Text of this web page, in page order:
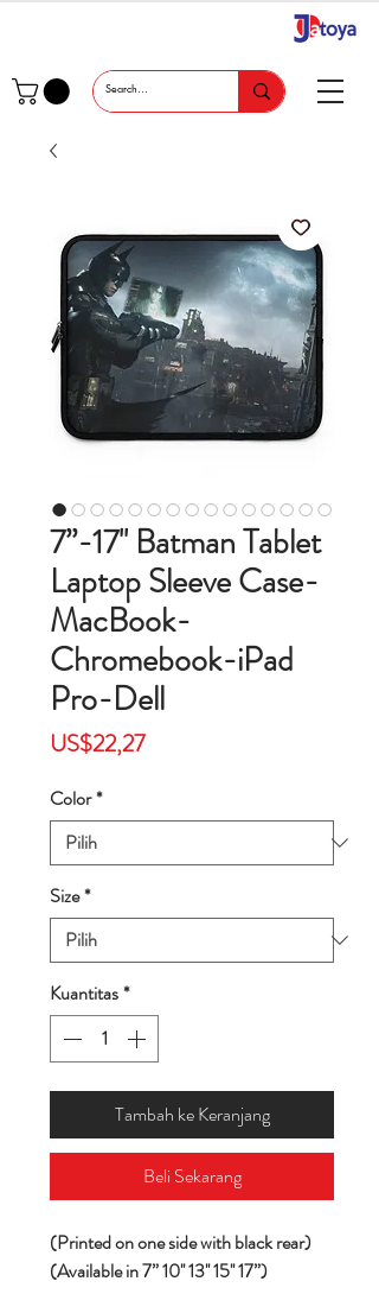
7”-17'' Batman Tablet
Laptop Sleeve Case-
MacBook-
Chromebook-iPad
Pro-Dell
US$22,27Harga
Color*
Size*
Kuantitas*
Tambah ke Keranjang
Beli Sekarang
(Printed on one side with black rear)
(Available in 7” 10'' 13'' 15'' 17”)